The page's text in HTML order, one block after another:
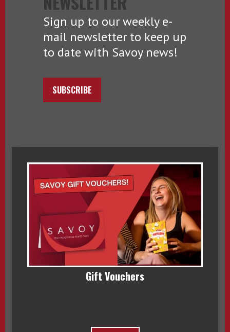
Sign up to our weekly e-
mail newsletter to keep up
to date with Savoy news!
SUBSCRIBE
Gift Vouchers